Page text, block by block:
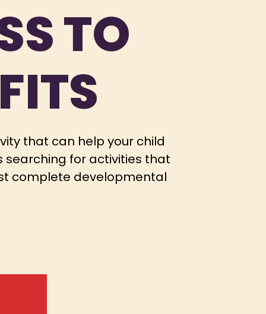
TO
that can help your child
searching for activities that
complete developmental